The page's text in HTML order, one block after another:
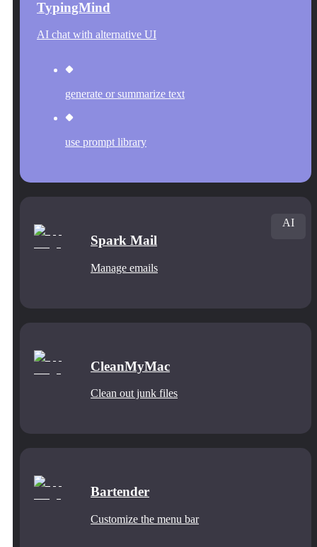
TypingMind
AI chat with alternative UI
generate or summarize text
use prompt library
Spark Mail
Manage emails
AI
CleanMyMac
Clean out junk files
Bartender
Customize the menu bar